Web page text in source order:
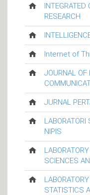
INTEGRATED
RESEARCH
Internet of
JOURNAL OF
JURNAL
LABORATORI
NIPIS
SCIENCES
STATISTICS